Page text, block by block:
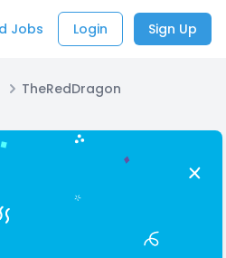
Jobs Login Sign Up
TheRedDragon